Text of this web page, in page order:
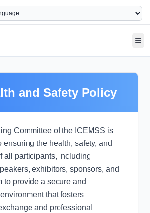
and Safety Policy
Committee of the ICEMSS is
ensuring the health, safety, and
all participants, including
exhibitors, sponsors, and
to provide a secure and
that fosters
and professional